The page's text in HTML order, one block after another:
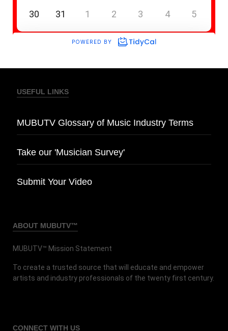
USEFUL LINKS
MUBUTV Glossary of Music Industry Terms
Take our 'Musician Survey'
Submit Your Video
ABOUT MUBUTV™
MUBUTV™ Mission Statement
To create a trusted source that will educate and empower
artists and industry professionals of the twenty first century.
CONNECT WITH US